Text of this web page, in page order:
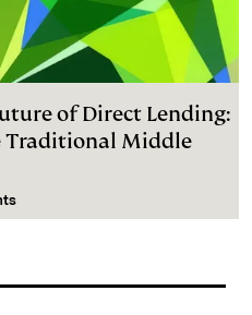
of Direct Lending:
Traditional Middle